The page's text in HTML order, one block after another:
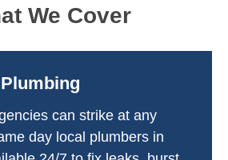
We Cover
can strike at any
day local plumbers in